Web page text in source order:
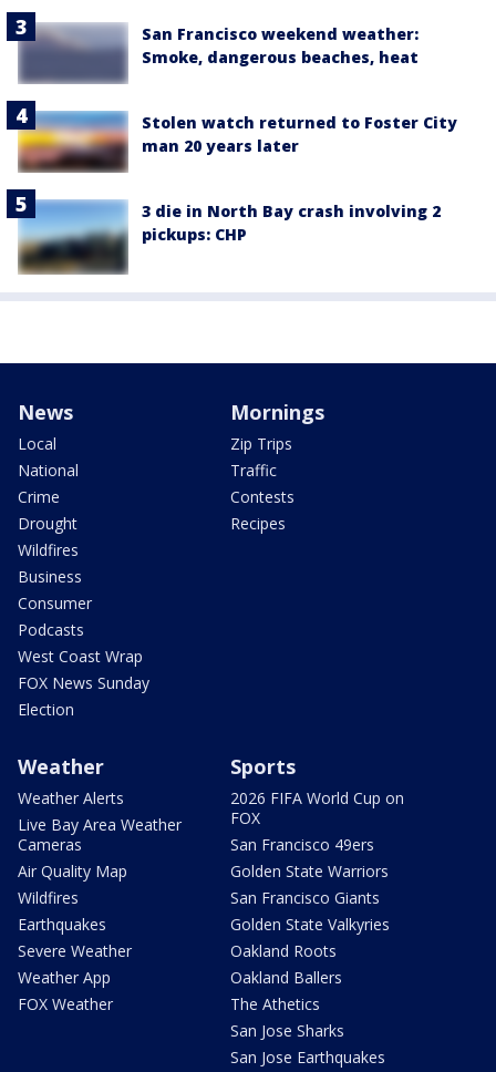
San Francisco weekend weather:
Smoke, dangerous beaches, heat
Stolen watch returned to Foster City
man 20 years later
3 die in North Bay crash involving 2
pickups: CHP
News
Local
National
Crime
Drought
Wildfires
Business
Consumer
Podcasts
West Coast Wrap
FOX News Sunday
Election
Mornings
Zip Trips
Traffic
Contests
Recipes
Weather
Weather Alerts
Live Bay Area Weather
Cameras
Air Quality Map
Wildfires
Earthquakes
Severe Weather
Weather App
FOX Weather
Sports
2026 FIFA World Cup on
FOX
San Francisco 49ers
Golden State Warriors
San Francisco Giants
Golden State Valkyries
Oakland Roots
Oakland Ballers
The Athetics
San Jose Sharks
San Jose Earthquakes